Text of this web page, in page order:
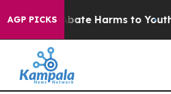
AGP PICKS
Fund to Abate Harms to Youth